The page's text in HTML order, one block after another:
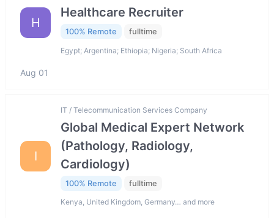
H
Healthcare Recruiter
100% Remote fulltime
Egypt; Argentina; Ethiopia; Nigeria; South Africa
Aug 01
I
IT / Telecommunication Services Company
Global Medical Expert Network
(Pathology, Radiology,
Cardiology)
100% Remote fulltime
Kenya, United Kingdom, Germany… and more